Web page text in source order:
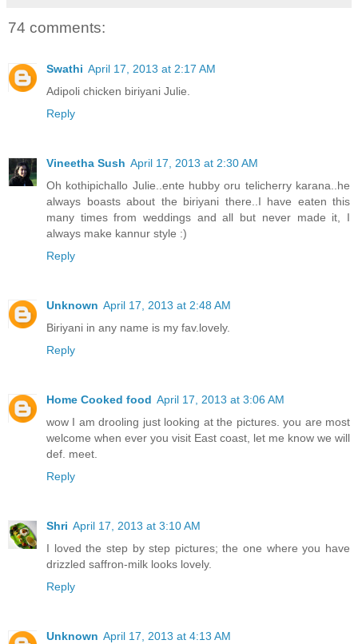
74 comments:
Swathi April 17, 2013 at 2:17 AM
Adipoli chicken biriyani Julie.
Reply
Vineetha Sush April 17, 2013 at 2:30 AM
Oh kothipichallo Julie..ente hubby oru telicherry karana..he
always boasts about the biriyani there..I have eaten this
many times from weddings and all but never made it, I
always make kannur style :)
Reply
Unknown April 17, 2013 at 2:48 AM
Biriyani in any name is my fav.lovely.
Reply
Home Cooked food April 17, 2013 at 3:06 AM
wow I am drooling just looking at the pictures. you are most
welcome when ever you visit East coast, let me know we will
def. meet.
Reply
Shri April 17, 2013 at 3:10 AM
I loved the step by step pictures; the one where you have
drizzled saffron-milk looks lovely.
Reply
Unknown April 17, 2013 at 4:13 AM